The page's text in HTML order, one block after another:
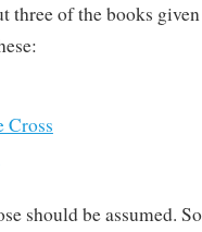
three of the books
Cross
should be assumed.